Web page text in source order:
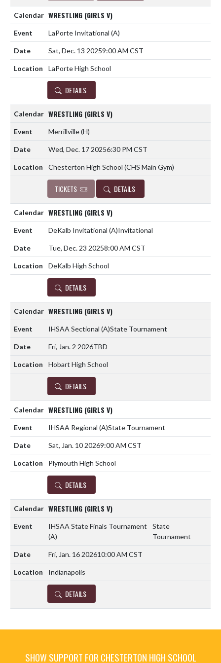
WRESTLING (GIRLS V)
LaPorte Invitational (A)
Sat, Dec. 13 20259:00 AM CST
LaPorte High School
DETAILS
WRESTLING (GIRLS V)
Merrillville(H)
Wed, Dec. 17 20256:30 PM CST
Chesterton High School (CHS Main Gym)
TICKETS DETAILS
WRESTLING (GIRLS V)
DeKalb Invitational (A)Invitational
Tue, Dec. 23 20258:00 AM CST
DeKalb High School
DETAILS
WRESTLING (GIRLS V)
IHSAA Sectional (A)State Tournament
Fri, Jan. 2 2026TBD
Hobart High School
DETAILS
WRESTLING (GIRLS V)
IHSAA Regional (A)State Tournament
Sat, Jan. 10 20269:00 AM CST
Plymouth High School
DETAILS
WRESTLING (GIRLS V)
IHSAA State Finals Tournament
(A)
State
Tournament
Fri, Jan. 16 202610:00 AM CST
Indianapolis
DETAILS
SHOW SUPPORT FOR CHESTERTON HIGH SCHOOL